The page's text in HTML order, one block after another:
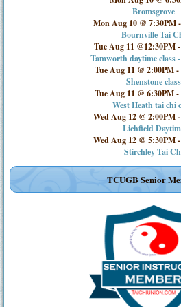
Bromsgrove
Mon Aug 10 @ 7:30PM-
Bournville Tai
Tue Aug 11 @12:30PM-
Tamworth daytime class
Tue Aug 11 @ 2:00PM-
Shenstone class
Tue Aug 11 @ 6:30PM-
West Heath tai chi
Wed Aug 12 @ 2:00PM-
Lichfield
Wed Aug 12 @ 5:30PM-
Stirchley Tai
TCUGB Senior